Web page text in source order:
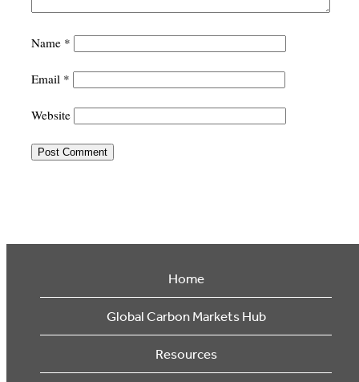
Name *
Email *
Website
Home
Global Carbon Markets Hub
Resources